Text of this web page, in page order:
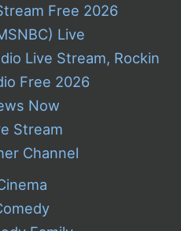
Free 2026
Live
Live Stream, Rockin
Free 2026
Now
Stream
Channel